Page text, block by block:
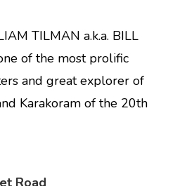
TILMAN a.k.a. BILL
of the most prolific
and great explorer of
Karakoram of the 20th
Road